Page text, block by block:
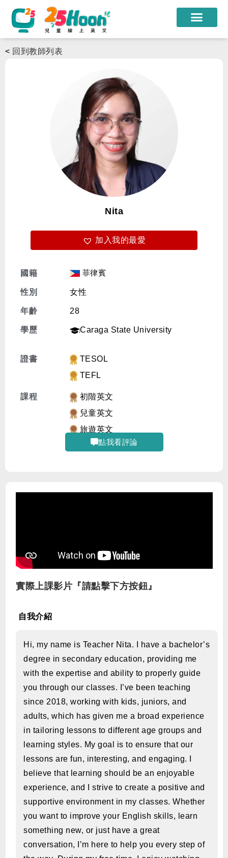
課程教材
限時優惠
學員心得
遊學團
常見問題
免費體驗
< 回到教師列表
Nita
加入我的最愛
國籍 菲律賓
性別 女性
年齡 28
學歷 Caraga State University
證書
TESOL
TEFL
課程
初階英文
兒童英文
旅遊英文
點我看評論
實際上課影片『請點擊下方按鈕』
自我介紹
Hi, my name is Teacher Nita. I have a bachelor’s
degree in secondary education, providing me
with the expertise and ability to properly guide
you through our classes. I’ve been teaching
since 2018, working with kids, juniors, and
adults, which has given me a broad experience
in tailoring lessons to different age groups and
learning styles. My goal is to ensure that our
lessons are fun, interesting, and engaging. I
believe that learning should be an enjoyable
experience, and I strive to create a positive and
supportive environment in my classes. Whether
you want to improve your English skills, learn
something new, or just have a great
conversation, I’m here to help you every step of